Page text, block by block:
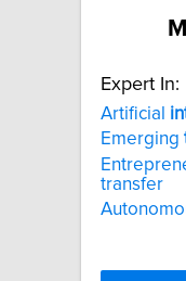
Expert In:
Artificial
Emerging
transfer